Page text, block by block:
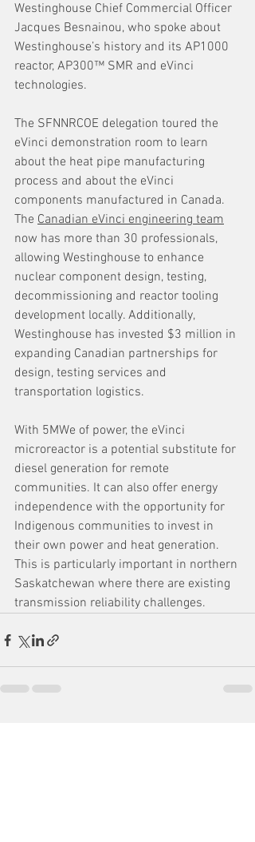
Westinghouse Chief Commercial Officer
Jacques Besnainou, who spoke about
Westinghouse’s history and its AP1000
reactor, AP300™ SMR and eVinci
technologies.
The SFNNRCOE delegation toured the
eVinci demonstration room to learn
about the heat pipe manufacturing
process and about the eVinci
components manufactured in Canada.
The Canadian eVinci engineering team
now has more than 30 professionals,
allowing Westinghouse to enhance
nuclear component design, testing,
decommissioning and reactor tooling
development locally. Additionally,
Westinghouse has invested $3 million in
expanding Canadian partnerships for
design, testing services and
transportation logistics.
With 5MWe of power, the eVinci
microreactor is a potential substitute for
diesel generation for remote
communities. It can also offer energy
independence with the opportunity for
Indigenous communities to invest in
their own power and heat generation.
This is particularly important in northern
Saskatchewan where there are existing
transmission reliability challenges.